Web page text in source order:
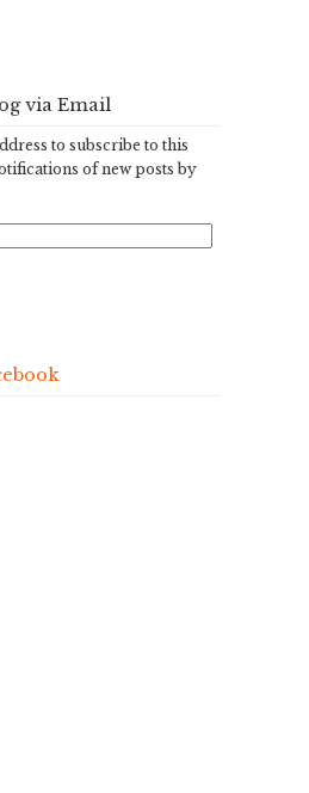
via Email
to subscribe to this
of new posts by